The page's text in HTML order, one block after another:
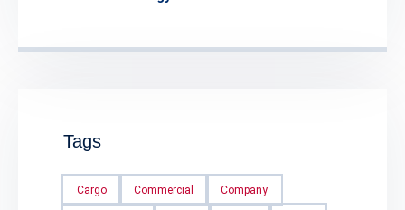
Tags
Cargo Commercial Company